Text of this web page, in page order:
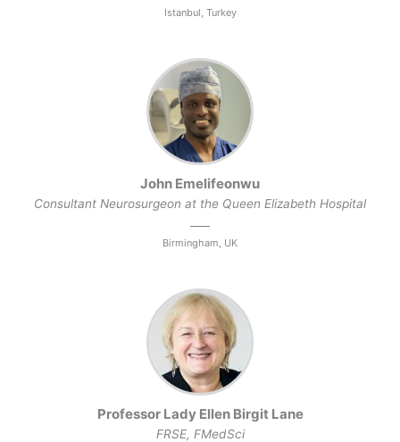
Istanbul, Turkey
John Emelifeonwu
Consultant Neurosurgeon at the Queen Elizabeth Hospital
Birmingham, UK
Professor Lady Ellen Birgit Lane
FRSE, FMedSci